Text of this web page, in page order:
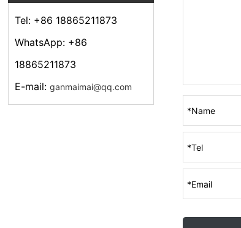
Tel: +86 18865211873
WhatsApp: +86
18865211873
E-mail:ganmaimai@qq.com